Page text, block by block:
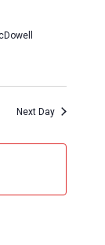
Next Day